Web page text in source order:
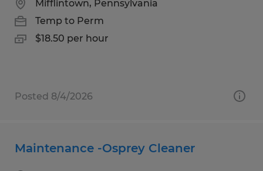
Mifflintown, Pennsylvania
Temp to Perm
$18.50 per hour
Posted 8/4/2026
Maintenance -Osprey Cleaner